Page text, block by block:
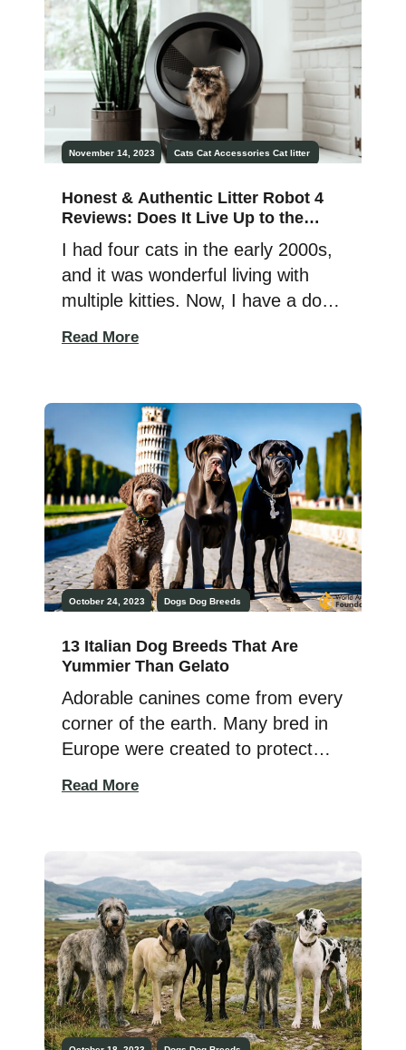
have emerged more recently.
There are so many different types
of poodles to choose from […]
November 14, 2023 Cats Cat Accessories Cat litter
Honest & Authentic Litter Robot 4
Reviews: Does It Live Up to the
I had four cats in the early 2000s,
and it was wonderful living with
multiple kitties. Now, I have a dog
and that’s a lot of scooping. I wish
I had a Litter Robot then! […]
Read More
October 24, 2023 Dogs Dog Breeds
13 Italian Dog Breeds That Are
Yummier Than Gelato
Adorable canines come from every
corner of the earth. Many bred in
Europe were created to protect
busy perfecting pasta or
serenading us with opera, it’s
gifting the world with dog breeds
that are pure […]
Read More